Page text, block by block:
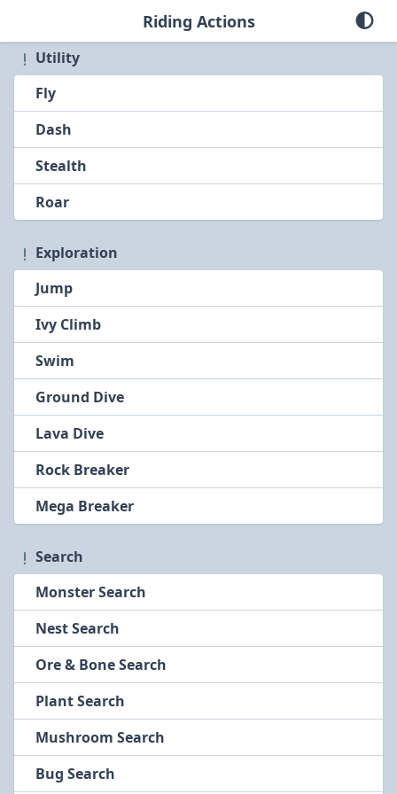
Riding Actions
Utility
Fly
Dash
Stealth
Roar
Exploration
Jump
Ivy Climb
Swim
Ground Dive
Lava Dive
Rock Breaker
Mega Breaker
Search
Monster Search
Nest Search
Ore & Bone Search
Plant Search
Mushroom Search
Bug Search